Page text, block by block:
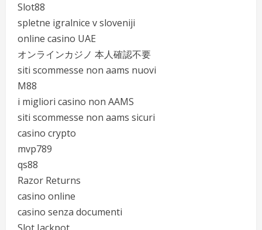
Slot88
spletne igralnice v sloveniji
online casino UAE
オンラインカジノ 本人確認不要
siti scommesse non aams nuovi
M88
i migliori casino non AAMS
siti scommesse non aams sicuri
casino crypto
mvp789
qs88
Razor Returns
casino online
casino senza documenti